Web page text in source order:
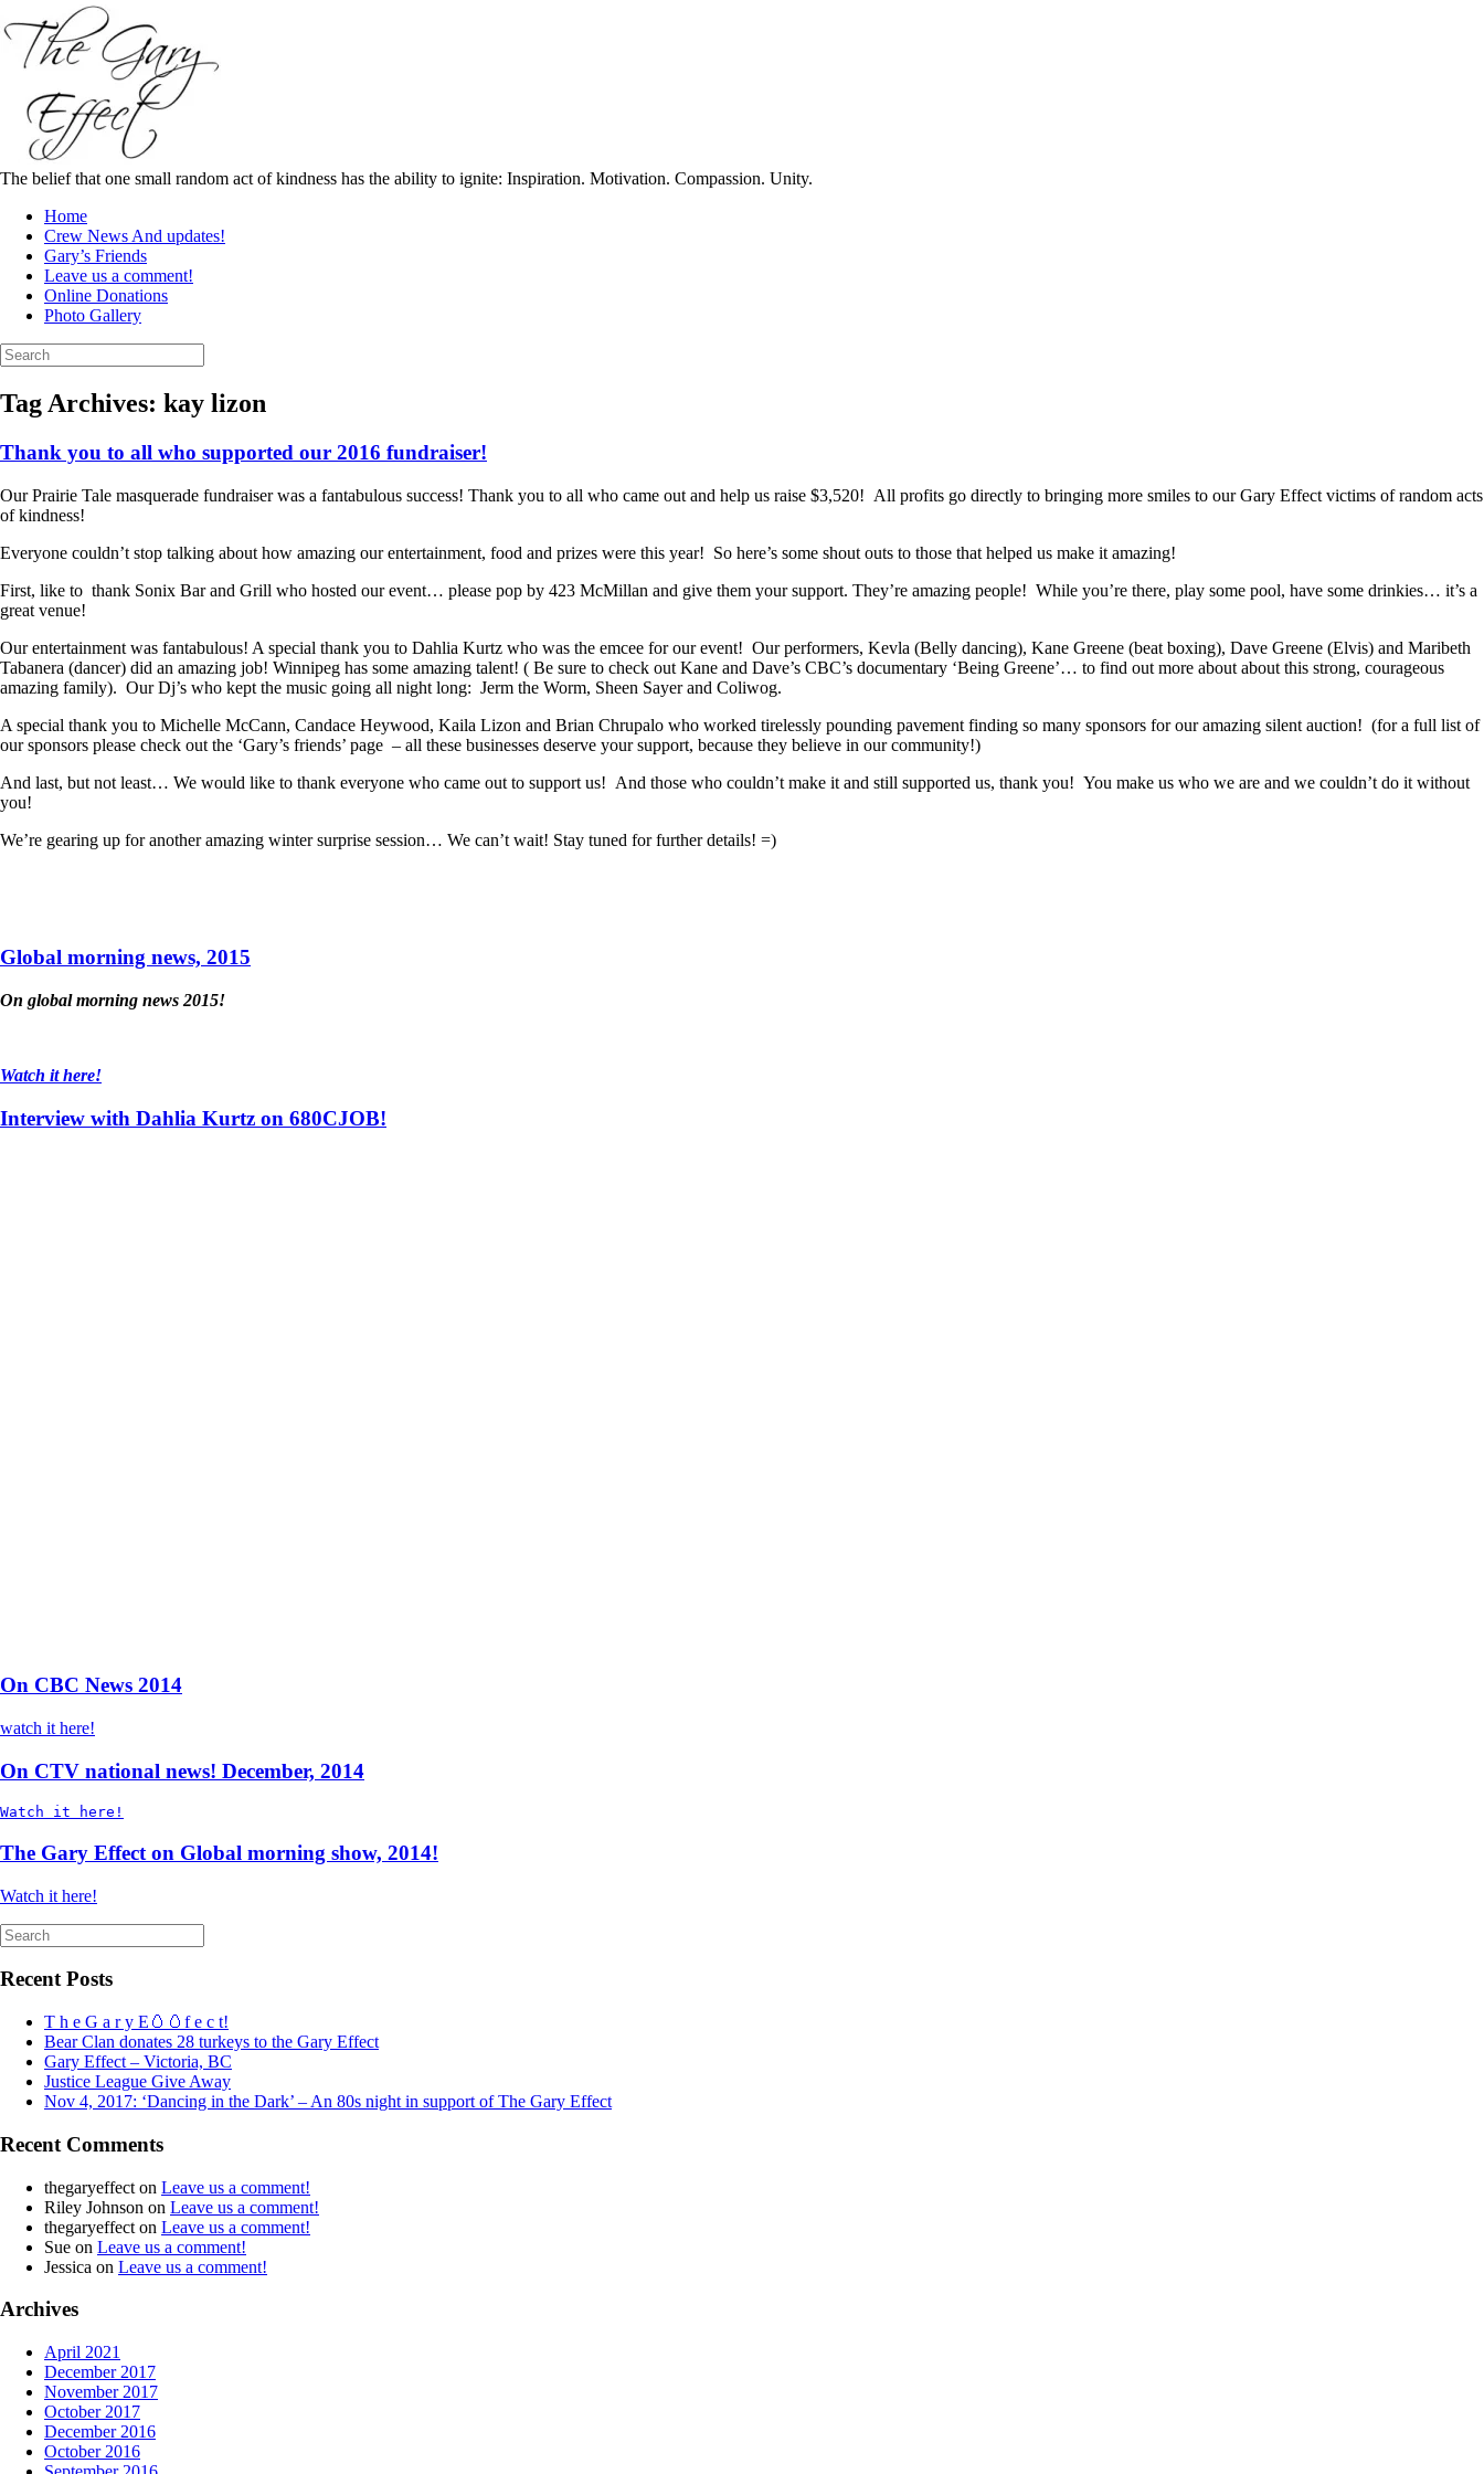
to
content
The belief that one small random act of kindness has the ability to ignite: Inspiration. Motivation. Compassion. Unity.
Home
Crew News And updates!
Gary’s Friends
Leave us a comment!
Online Donations
Photo Gallery
Search
for:
Tag Archives: kay lizon
Thank you to all who supported our 2016 fundraiser!
Our Prairie Tale masquerade fundraiser was a fantabulous success! Thank you to all who came out and help us raise $3,520! All profits go directly to bringing more smiles to our Gary Effect victims of random acts
of kindness!
Everyone couldn’t stop talking about how amazing our entertainment, food and prizes were this year! So here’s some shout outs to those that helped us make it amazing!
First, like to thank Sonix Bar and Grill who hosted our event… please pop by 423 McMillan and give them your support. They’re amazing people! While you’re there, play some pool, have some drinkies… it’s a
great venue!
Our entertainment was fantabulous! A special thank you to Dahlia Kurtz who was the emcee for our event! Our performers, Kevla (Belly dancing), Kane Greene (beat boxing), Dave Greene (Elvis) and Maribeth
Tabanera (dancer) did an amazing job! Winnipeg has some amazing talent! ( Be sure to check out Kane and Dave’s CBC’s documentary ‘Being Greene’… to find out more about about this strong, courageous
amazing family). Our Dj’s who kept the music going all night long: Jerm the Worm, Sheen Sayer and Coliwog.
A special thank you to Michelle McCann, Candace Heywood, Kaila Lizon and Brian Chrupalo who worked tirelessly pounding pavement finding so many sponsors for our amazing silent auction! (for a full list of
our sponsors please check out the ‘Gary’s friends’ page – all these businesses deserve your support, because they believe in our community!)
And last, but not least… We would like to thank everyone who came out to support us! And those who couldn’t make it and still supported us, thank you! You make us who we are and we couldn’t do it without
you!
We’re gearing up for another amazing winter surprise session… We can’t wait! Stay tuned for further details! =)
Global morning news, 2015
On global morning news 2015!
Watch it here!
Interview with Dahlia Kurtz on 680CJOB!
On CBC News 2014
watch it here!
On CTV national news! December, 2014
Watch it here!
The Gary Effect on Global morning show, 2014!
Watch it here!
Search
for:
Recent Posts
T h e G a r y E🥚🥚f e c t!
Bear Clan donates 28 turkeys to the Gary Effect
Gary Effect – Victoria, BC
Justice League Give Away
Nov 4, 2017: ‘Dancing in the Dark’ – An 80s night in support of The Gary Effect
Recent Comments
thegaryeffect on Leave us a comment!
Riley Johnson on Leave us a comment!
thegaryeffect on Leave us a comment!
Sue on Leave us a comment!
Jessica on Leave us a comment!
Archives
April 2021
December 2017
November 2017
October 2017
December 2016
October 2016